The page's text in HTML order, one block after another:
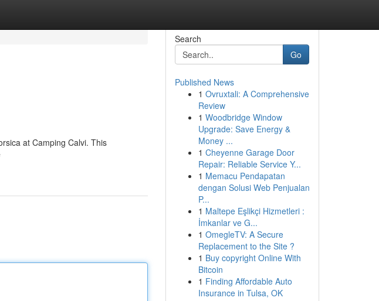
at Camping Calvi. This
Search
Go
Published News
1 Ovruxtali: A Comprehensive
Review
1 Woodbridge Window
Upgrade: Save Energy &
Money ...
1 Cheyenne Garage Door
Repair: Reliable Service Y...
1 Memacu Pendapatan
dengan Solusi Web Penjualan
P...
1 Maltepe Eşlikçi Hizmetleri :
İmkanlar ve G...
1 OmegleTV: A Secure
Replacement to the Site ?
1 Buy copyright Online With
Bitcoin
1 Finding Affordable Auto
Insurance in Tulsa, OK